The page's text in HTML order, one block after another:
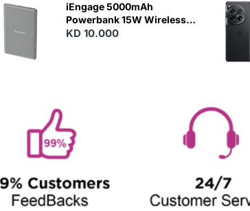
iEngage 5000mAh
Powerbank 15W Wireless
Charging
KD 10.000